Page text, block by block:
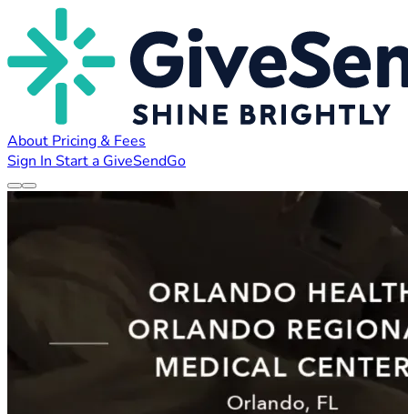
About Pricing & Fees
Sign In Start a GiveSendGo